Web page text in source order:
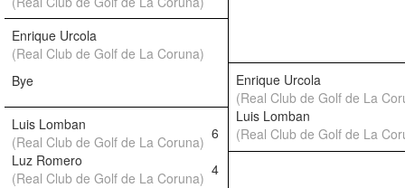
Enrique Urcola
(Real Club de Golf de La Coruna)
Bye
Enrique Urcola
(Real Club de Golf de La
Luis Lomban
(Real Club de Golf de La Coruna) 6
Luis Lomban
(Real Club de Golf de La
Luz Romero
(Real Club de Golf de La Coruna) 4